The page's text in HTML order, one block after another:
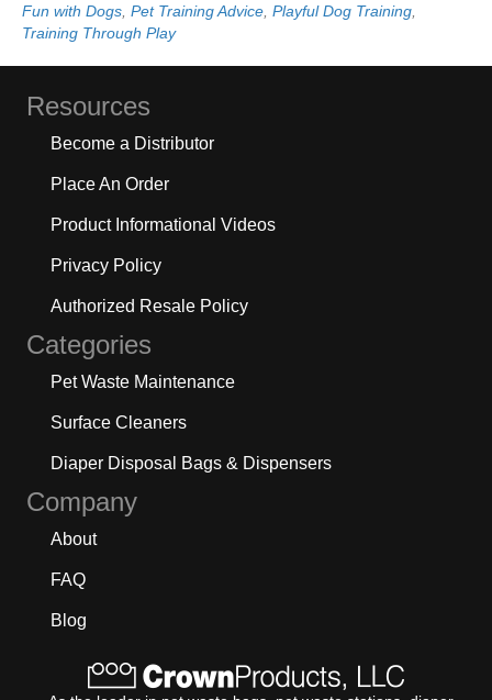
Fun with Dogs, Pet Training Advice, Playful Dog Training,
Training Through Play
Resources
Become a Distributor
Place An Order
Product Informational Videos
Privacy Policy
Authorized Resale Policy
Categories
Pet Waste Maintenance
Surface Cleaners
Diaper Disposal Bags & Dispensers
Company
About
FAQ
Blog